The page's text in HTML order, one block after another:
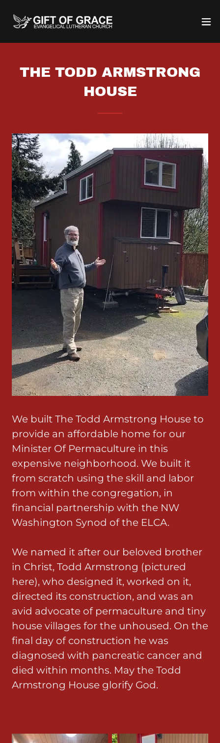
THE TODD ARMSTRONG
HOUSE
We built The Todd Armstrong House to
provide an affordable home for our
Minister Of Permaculture in this
expensive neighborhood. We built it
from scratch using the skill and labor
from within the congregation, in
financial partnership with the NW
Washington Synod of the ELCA.
We named it after our beloved brother
in Christ, Todd Armstrong (pictured
here), who designed it, worked on it,
directed its construction, and was an
avid advocate of permaculture and tiny
house villages for the unhoused. On the
final day of construction he was
diagnosed with pancreatic cancer and
died within months. May the Todd
Armstrong House glorify God.